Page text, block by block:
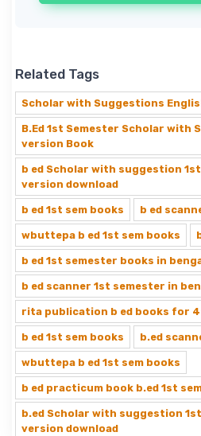
Related Tags
Scholar with Suggestions
B.Ed 1st Semester Scholar with
version Book
b ed Scholar with suggestion
version download
b ed 1st sem books b ed
wbuttepa b ed 1st sem books
b ed 1st semester books in
b ed scanner 1st semester in
rita publication b ed books for
b ed 1st sem books b.ed
wbuttepa b ed 1st sem books
b ed practicum book b.ed 1st
b.ed Scholar with suggestion
version download